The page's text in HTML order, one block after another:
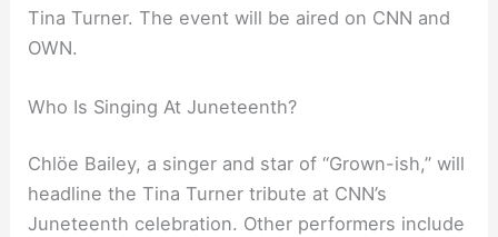
Tina Turner. The event will be aired on CNN and
OWN.
Who Is Singing At Juneteenth?
Chlöe Bailey, a singer and star of “Grown-ish,” will
headline the Tina Turner tribute at CNN’s
Juneteenth celebration. Other performers include